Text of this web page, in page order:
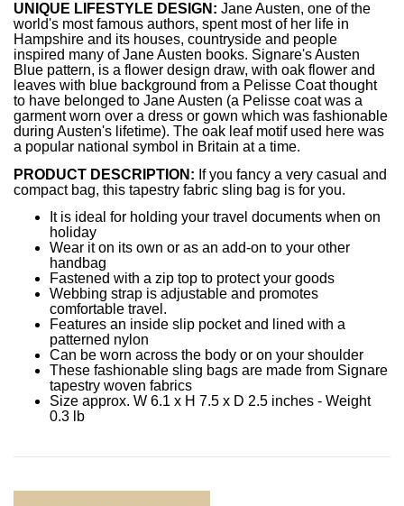
UNIQUE LIFESTYLE DESIGN: Jane Austen, one of the
world's most famous authors, spent most of her life in
Hampshire and its houses, countryside and people
inspired many of Jane Austen books. Signare's Austen
Blue pattern, is a flower design draw, with oak flower and
leaves with blue background from a Pelisse Coat thought
to have belonged to Jane Austen (a Pelisse coat was a
garment worn over a dress or gown which was fashionable
during Austen's lifetime). The oak leaf motif used here was
a popular national symbol in Britain at a time.
PRODUCT DESCRIPTION: If you fancy a very casual and
compact bag, this tapestry fabric sling bag is for you.
It is ideal for holding your travel documents when on
holiday
Wear it on its own or as an add-on to your other
handbag
Fastened with a zip top to protect your goods
Webbing strap is adjustable and promotes
comfortable travel.
Features an inside slip pocket and lined with a
patterned nylon
Can be worn across the body or on your shoulder
These fashionable sling bags are made from Signare
tapestry woven fabrics
Size approx. W 6.1 x H 7.5 x D 2.5 inches - Weight
0.3 lb